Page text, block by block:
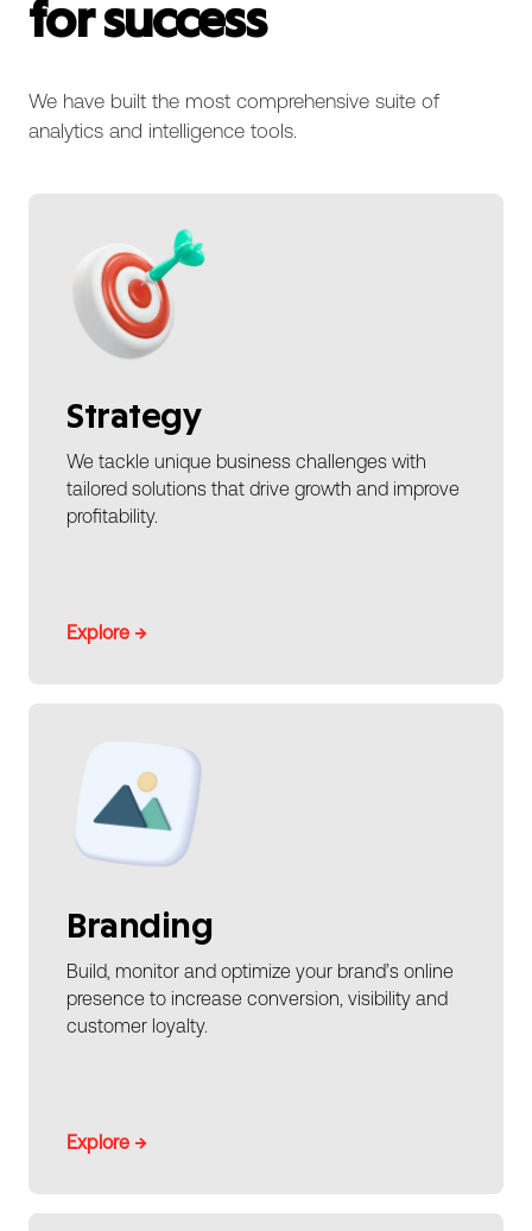
for success
We have built the most comprehensive suite of
analytics and intelligence tools.
Strategy
We tackle unique business challenges with
tailored solutions that drive growth and improve
profitability.
Explore →
Branding
Build, monitor and optimize your brand’s online
presence to increase conversion, visibility and
customer loyalty.
Explore →